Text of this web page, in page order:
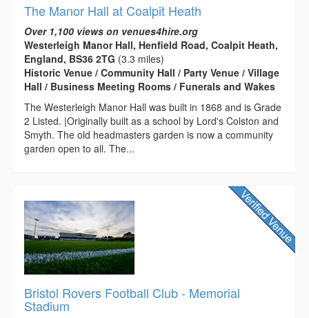
The Manor Hall at Coalpit Heath
Over 1,100 views on venues4hire.org
Westerleigh Manor Hall, Henfield Road, Coalpit Heath,
England, BS36 2TG (3.3 miles)
Historic Venue / Community Hall / Party Venue / Village
Hall / Business Meeting Rooms / Funerals and Wakes
The Westerleigh Manor Hall was built in 1868 and is Grade
2 Listed. |Originally built as a school by Lord's Colston and
Smyth. The old headmasters garden is now a community
garden open to all. The...
Bristol Rovers Football Club - Memorial
Stadium